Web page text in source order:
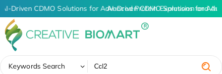
AI-Driven CDMO Solutions for Advanced Protein Expression and
AI-Driven CDMO Solutions for
Keywords Search